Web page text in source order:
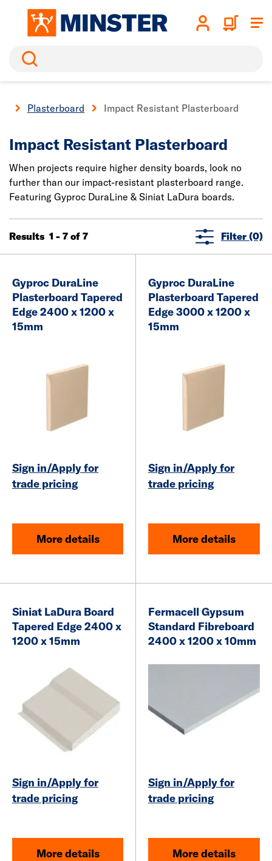
Search
Plasterboard Impact Resistant Plasterboard
Impact Resistant Plasterboard
When projects require higher density boards, look no
further than our impact-resistant plasterboard range.
Featuring Gyproc DuraLine & Siniat LaDura boards.
Results 1 - 7 of 7 Filter (0)
Gyproc DuraLine
Plasterboard Tapered
Edge 2400 x 1200 x
15mm
Sign in/Apply for
trade pricing
More details
Gyproc DuraLine
Plasterboard Tapered
Edge 3000 x 1200 x
15mm
Sign in/Apply for
trade pricing
More details
Siniat LaDura Board
Tapered Edge 2400 x
1200 x 15mm
Sign in/Apply for
trade pricing
More details
Fermacell Gypsum
Standard Fibreboard
2400 x 1200 x 10mm
Sign in/Apply for
trade pricing
More details